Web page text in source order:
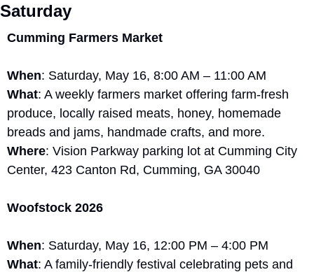
Saturday
Cumming Farmers Market
When: Saturday, May 16, 8:00 AM – 11:00 AM
What: A weekly farmers market offering farm-fresh
produce, locally raised meats, honey, homemade
breads and jams, handmade crafts, and more.
Where: Vision Parkway parking lot at Cumming City
Center, 423 Canton Rd, Cumming, GA 30040
Woofstock 2026
When: Saturday, May 16, 12:00 PM – 4:00 PM
What: A family-friendly festival celebrating pets and